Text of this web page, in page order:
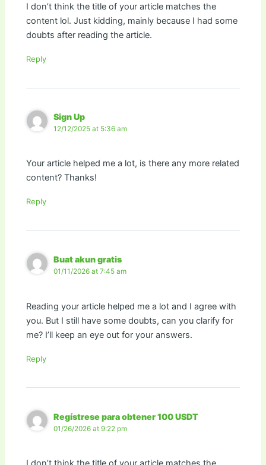
I don’t think the title of your article matches the
content lol. Just kidding, mainly because I had some
doubts after reading the article.
Reply
Sign Up
12/12/2025 at 5:36 am
Your article helped me a lot, is there any more related
content? Thanks!
Reply
Buat akun gratis
01/11/2026 at 7:45 am
Reading your article helped me a lot and I agree with
you. But I still have some doubts, can you clarify for
me? I’ll keep an eye out for your answers.
Reply
Regístrese para obtener 100 USDT
01/26/2026 at 9:22 pm